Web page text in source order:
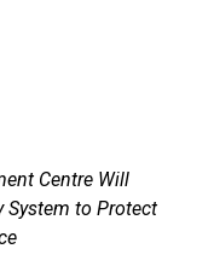
Centre Will
System to Protect